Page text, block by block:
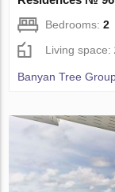
Bedrooms:2
Living space:
Banyan Tree